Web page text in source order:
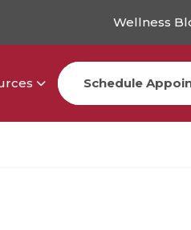
Wellness
Schedule